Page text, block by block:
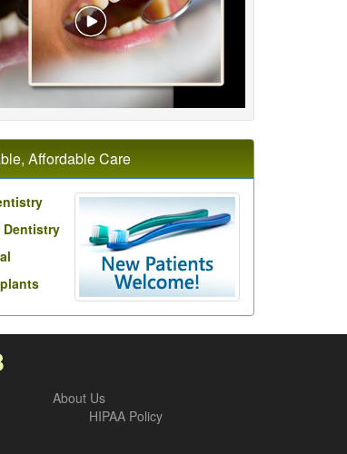
Affordable Care
Dentistry
About Us
HIPAA Policy